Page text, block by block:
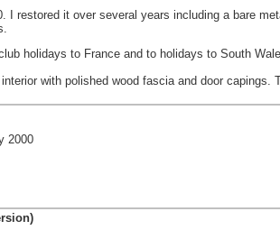
I restored it over several years including a bare
holidays to France and to holidays to South
with polished wood fascia and door
2000